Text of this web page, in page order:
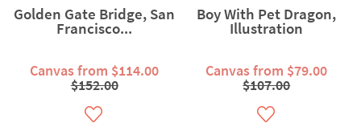
Golden Gate Bridge, San
Francisco...
Canvas from $114.00
$152.00
Boy With Pet Dragon,
Illustration
Canvas from $79.00
$107.00